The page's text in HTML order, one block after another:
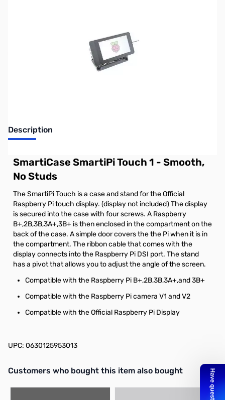
No longer available.
Description
SmartiCase SmartiPi Touch 1 - Smooth,
No Studs
The SmartiPi Touch is a case and stand for the Official
Raspberry Pi touch display. (display not included) The display
is secured into the case with four screws. A Raspberry
B+,2B,3B,3A+,3B+ is then enclosed in the compartment on the
back of the case. A simple door covers the the Pi when it is in
the compartment. The ribbon cable that comes with the
display connects into the Raspberry Pi DSI port. The stand
has a pivot that allows you to adjust the angle of the screen.
Compatible with the Raspberry Pi B+,2B,3B,3A+,and 3B+
Compatible with the Raspberry Pi camera V1 and V2
Compatible with the Official Raspberry Pi Display
UPC: 0630125953013
Interactive carousel showing related products. Use navigation
Customers who bought this item also bought